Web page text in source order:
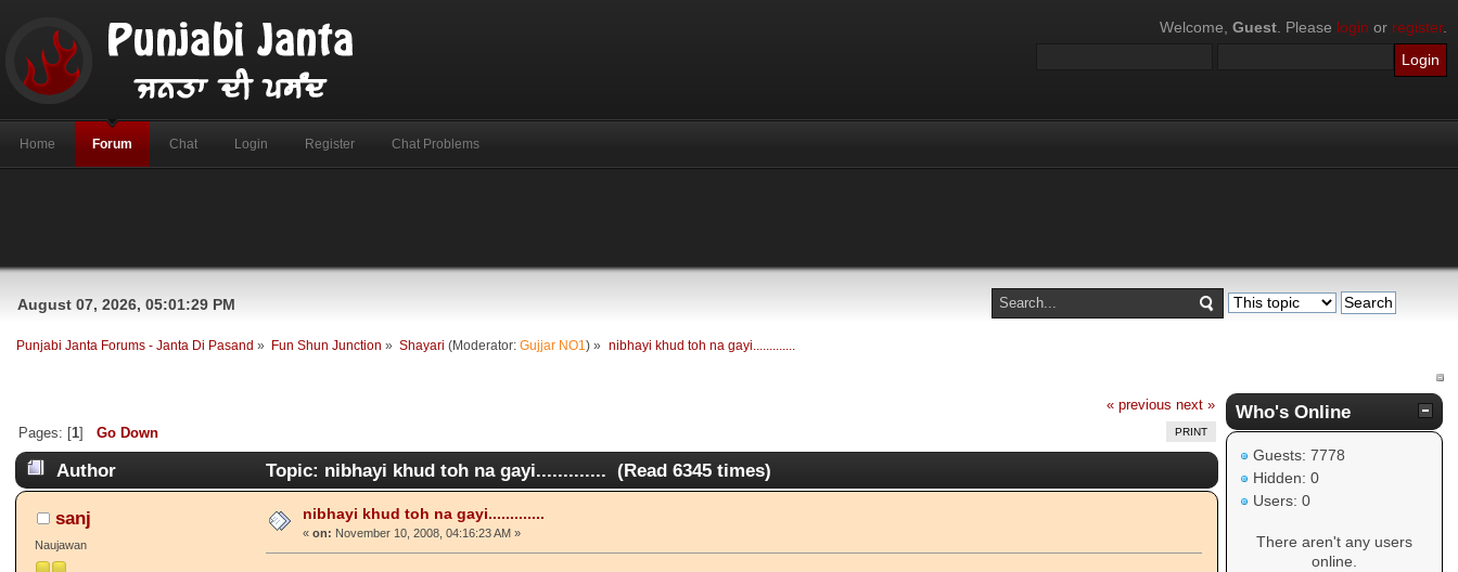
Welcome, Guest . Please login or register.
Home Forum Chat Login Register Chat Problems
August 07, 2026, 05:01:29 PM
Punjabi Janta Forums - Janta Di Pasand » Fun Shun Junction » Shayari (Moderator:Gujjar NO1) » nibhayi khud toh na gayi.............
« previous next »
PRINT
Pages: [1] Go Down
Author Topic: nibhayi khud toh na gayi............. (Read 6345 times)
sanj
Naujawan
nibhayi khud toh na gayi.............
« on: November 10, 2008, 04:16:23 AM »
Who's Online
Guests: 7778
Hidden: 0
Users: 0
There aren't any users
online.